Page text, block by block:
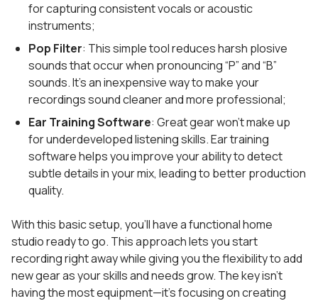
for capturing consistent vocals or acoustic
instruments;
Pop Filter: This simple tool reduces harsh plosive
sounds that occur when pronouncing “P” and “B”
sounds. It’s an inexpensive way to make your
recordings sound cleaner and more professional;
Ear Training Software: Great gear won’t make up
for underdeveloped listening skills. Ear training
software helps you improve your ability to detect
subtle details in your mix, leading to better production
quality.
With this basic setup, you’ll have a functional home
studio ready to go. This approach lets you start
recording right away while giving you the flexibility to add
new gear as your skills and needs grow. The key isn’t
having the most equipment—it’s focusing on creating